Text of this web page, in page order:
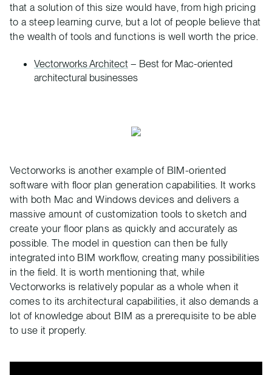
that a solution of this size would have, from high pricing
to a steep learning curve, but a lot of people believe that
the wealth of tools and functions is well worth the price.
Vectorworks Architect – Best for Mac-oriented
architectural businesses
Vectorworks is another example of BIM-oriented
software with floor plan generation capabilities. It works
with both Mac and Windows devices and delivers a
massive amount of customization tools to sketch and
create your floor plans as quickly and accurately as
possible. The model in question can then be fully
integrated into BIM workflow, creating many possibilities
in the field. It is worth mentioning that, while
Vectorworks is relatively popular as a whole when it
comes to its architectural capabilities, it also demands a
lot of knowledge about BIM as a prerequisite to be able
to use it properly.